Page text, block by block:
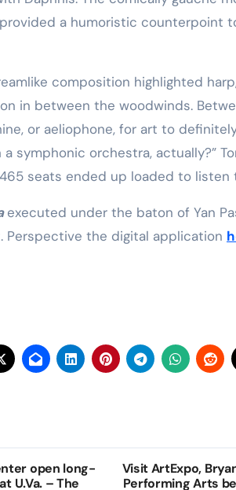
a humoristic counterpoint
composition highlighted
in between the woodwinds.
or aeliophone, for art to
symphonic orchestra, actually?”
seats ended up loaded to listen
executed under the baton of Yan
Perspective the digital application
open long-
U.Va. – The
Visit ArtExpo,
Performing Arts